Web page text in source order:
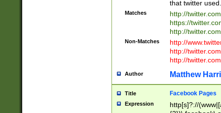
that twitter used.
Matches
http://
https://
http://
Non-Matches
http://
http://
http://
Author Matthew
Title Facebook Pages
Expression
http[s]?://